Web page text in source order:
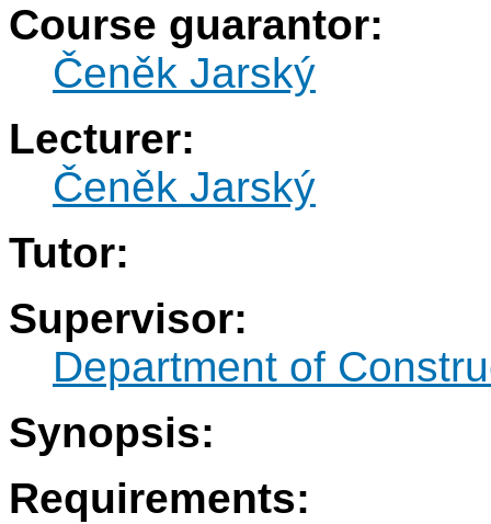
Course guarantor:
Čeněk Jarský
Lecturer:
Čeněk Jarský
Tutor:
Supervisor:
Department of
Synopsis:
Requirements: